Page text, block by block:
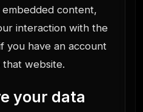
content,
interaction with the
you have an account
website.
your data